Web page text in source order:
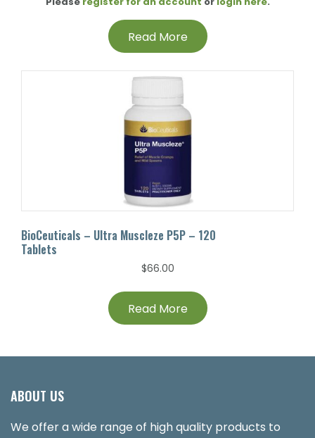
Read More
BioCeuticals – Ultra Muscleze P5P – 120
Tablets
$66.00
Read More
ABOUT US
We offer a wide range of high quality products to